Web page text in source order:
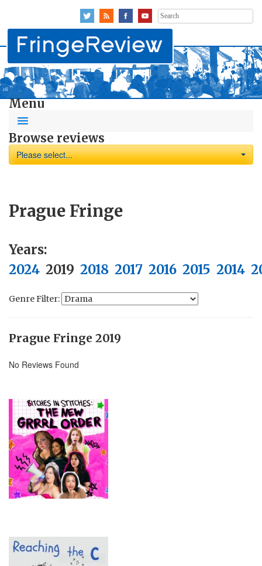
Search
for:
Menu
Browse reviews
Please select...
Prague Fringe
Years:
2024 2019 2018 2017 2016 2015 2014
Genre Filter:
Prague Fringe 2019
No Reviews Found